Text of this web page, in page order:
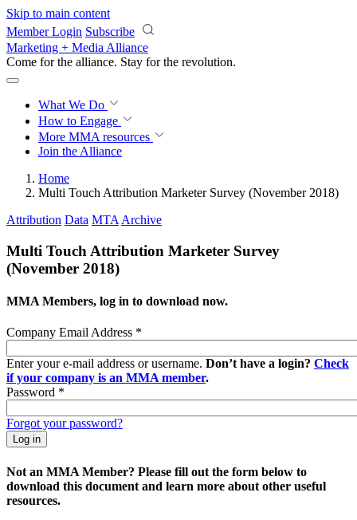
Skip to main content
Member Login Subscribe
Marketing + Media Alliance
Come for the alliance. Stay for the revolution.
What We Do
How to Engage
More MMA resources
Join the Alliance
Home
Multi Touch Attribution Marketer Survey (November 2018)
Attribution Data MTA Archive
Multi Touch Attribution Marketer Survey
(November 2018)
MMA Members, log in to download now.
Company Email Address *
Enter your e-mail address or username. Don’t have a login? Check
if your company is an MMA member.
Password *
Forgot your password?
Not an MMA Member? Please fill out the form below to
download this document and learn more about other useful
resources.